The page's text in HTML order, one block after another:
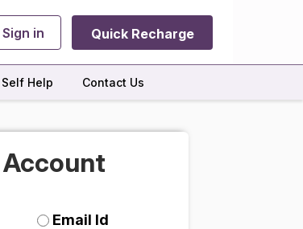
Sign in Quick Recharge
Self Help Contact Us
Email Id